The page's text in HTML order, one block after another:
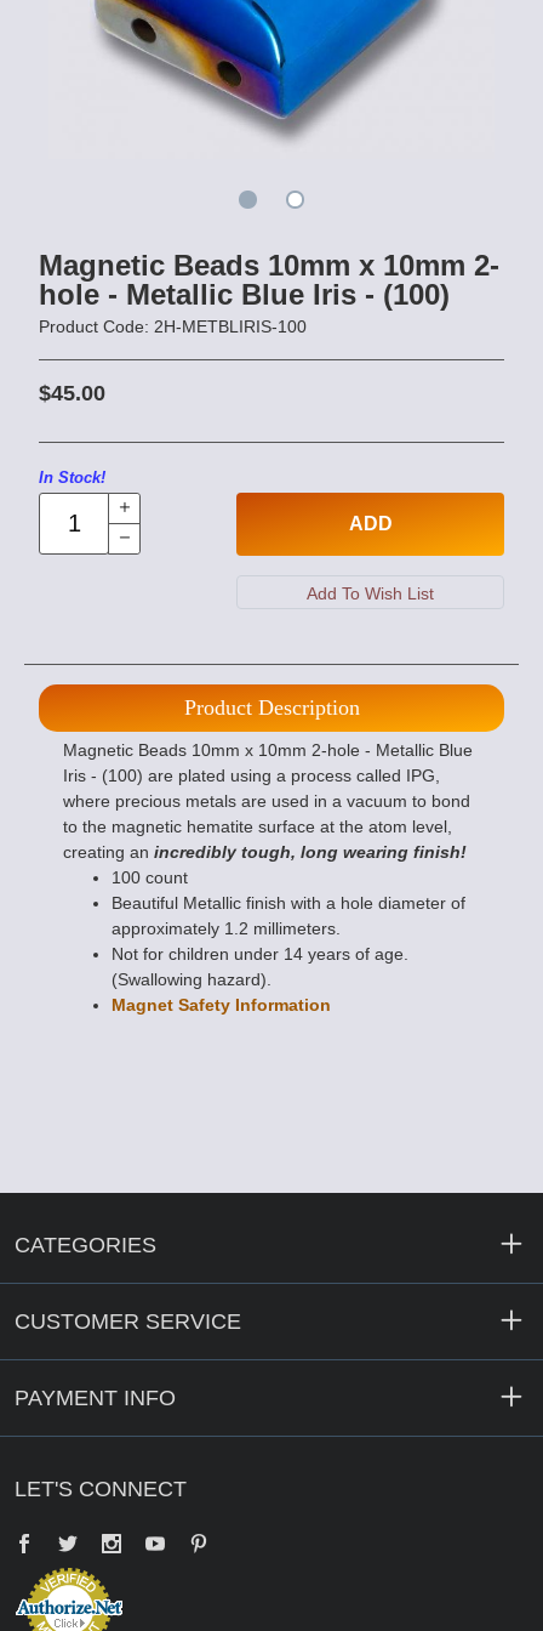
Magnetic Beads 10mm x 10mm 2-
hole - Metallic Blue Iris - (100)
Product Code: 2H-METBLIRIS-100
$45.00
In Stock!
ADD
Product Description
Magnetic Beads 10mm x 10mm 2-hole - Metallic Blue
Iris - (100) are plated using a process called IPG,
where precious metals are used in a vacuum to bond
to the magnetic hematite surface at the atom level,
creating an incredibly tough, long wearing finish!
100 count
Beautiful Metallic finish with a hole diameter of
approximately 1.2 millimeters.
Not for children under 14 years of age.
(Swallowing hazard).
Magnet Safety Information
CATEGORIES
CUSTOMER SERVICE
PAYMENT INFO
LET'S CONNECT
Facebook
Twitter YouTube